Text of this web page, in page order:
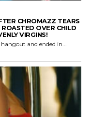
CHROMAZZ TEARS
OVER CHILD
VIRGINS!
and ended in...